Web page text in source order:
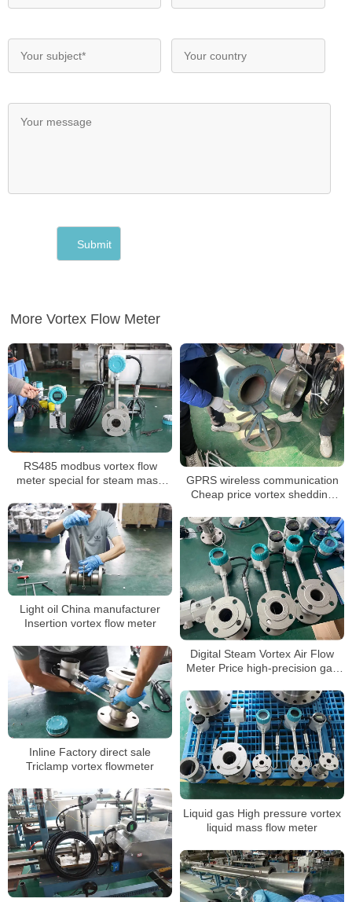
More Vortex Flow Meter
RS485 modbus vortex flow
meter special for steam mass
high temperature
GPRS wireless communication
Cheap price vortex shedding
Light oil China manufacturer
Insertion vortex flow meter
Digital Steam Vortex Air Flow
Meter Price high-precision gas
Inline Factory direct sale
Triclamp vortex flowmeter
Liquid gas High pressure vortex
liquid mass flow meter